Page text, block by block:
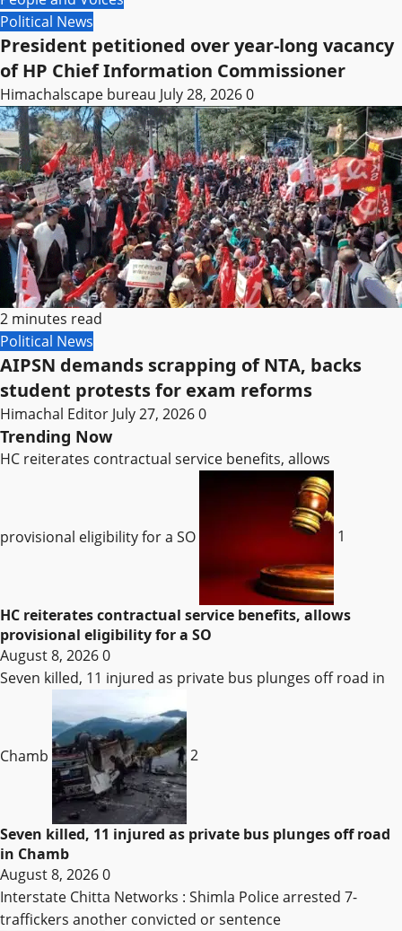
Political News
President petitioned over year-long vacancy
of HP Chief Information Commissioner
Himachalscape bureau July 28, 20260
2 minutes read
Political News
AIPSN demands scrapping of NTA, backs
student protests for exam reforms
Himachal Editor July 27, 20260
Trending Now
HC reiterates contractual service benefits, allows
provisional eligibility for a SO 1
HC reiterates contractual service benefits, allows
provisional eligibility for a SO
August 8, 20260
Seven killed, 11 injured as private bus plunges off road in
Chamb 2
Seven killed, 11 injured as private bus plunges off road
in Chamb
August 8, 20260
Interstate Chitta Networks : Shimla Police arrested 7-
traffickers another convicted or sentence